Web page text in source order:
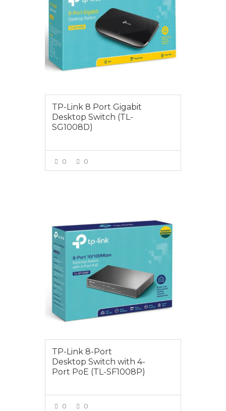
TP-Link 8 Port Gigabit
Desktop Switch (TL-
SG1008D)
0 0
TP-Link 8-Port
Desktop Switch with 4-
Port PoE (TL-SF1008P)
0 0